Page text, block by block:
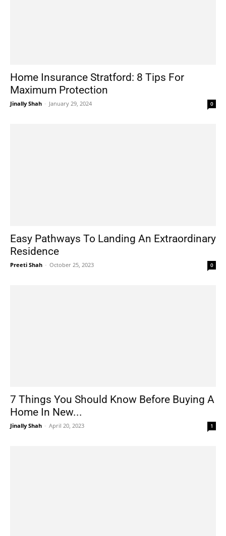
Home Insurance Stratford: 8 Tips For
Maximum Protection
Jinally Shah - January 29, 2024 0
Easy Pathways To Landing An Extraordinary
Residence
Preeti Shah - October 25, 2023 0
7 Things You Should Know Before Buying A
Home In New...
Jinally Shah - April 20, 2023 1